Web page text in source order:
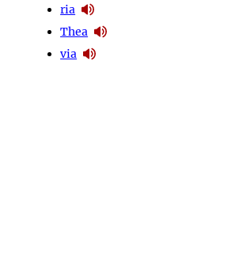
ria
Thea
via